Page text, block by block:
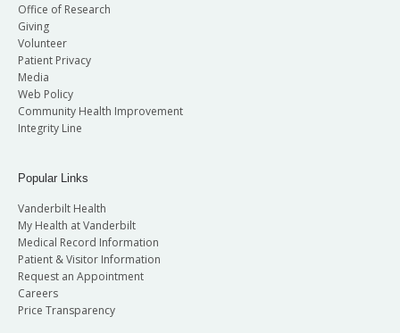
Office of Research
Giving
Volunteer
Patient Privacy
Media
Web Policy
Community Health Improvement
Integrity Line
Popular Links
Vanderbilt Health
My Health at Vanderbilt
Medical Record Information
Patient & Visitor Information
Request an Appointment
Careers
Price Transparency